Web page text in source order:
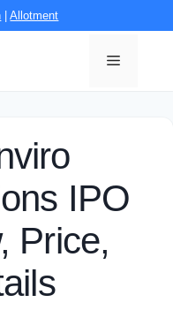
|Allotment
Menu
IPO
Price,